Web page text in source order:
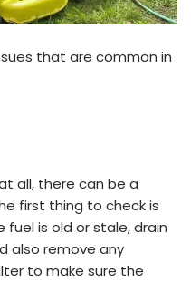
that are common in
all, there can be a
first thing to check is
is old or stale, drain
also remove any
to make sure the